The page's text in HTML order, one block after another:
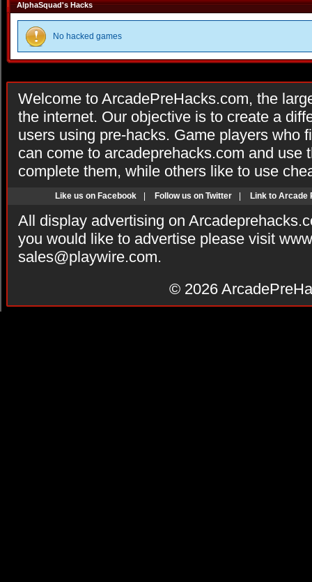
AlphaSquad's Hacks
No hacked games
Welcome to ArcadePreHacks.com, the
the internet. Our objective is to create a
users using pre-hacks. Game players who
can come to arcadeprehacks.com and use
complete them, while others like to use
Like us on Facebook Follow us on Twitter Link to Arcade
All display advertising on
you would like to advertise please visit
sales@playwire.com.
© 2026